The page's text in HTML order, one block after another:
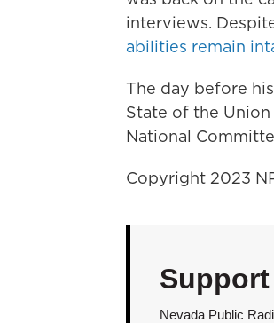
interviews.
abilities remain
The day before
State of the
National
Copyright 2023
Nevada Public